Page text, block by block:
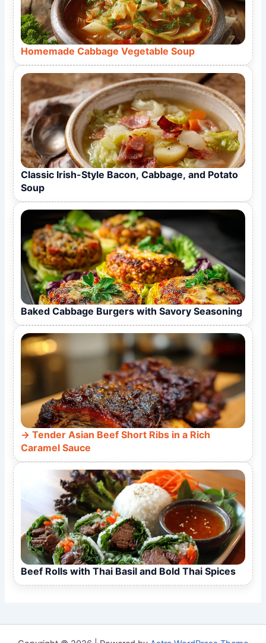
Homemade Cabbage Vegetable Soup
Classic Irish-Style Bacon, Cabbage, and Potato
Soup
Baked Cabbage Burgers with Savory Seasoning
Tender Asian Beef Short Ribs in a Rich
Caramel Sauce
Beef Rolls with Thai Basil and Bold Thai Spices